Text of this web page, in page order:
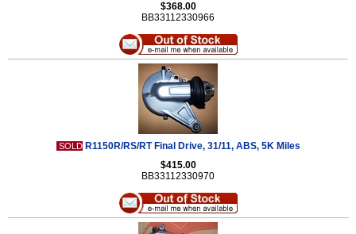
$368.00
BB33112330966
SOLD R1150R/RS/RT Final Drive, 31/11, ABS, 5K Miles
$415.00
BB33112330970